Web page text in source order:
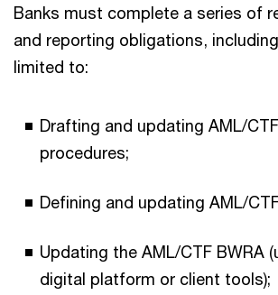
Banks must complete a series of
and reporting obligations,
limited to:
Drafting and updating AML/
procedures;
Defining and updating AML/
Updating the AML/CTF BWRA
digital platform or client tools);